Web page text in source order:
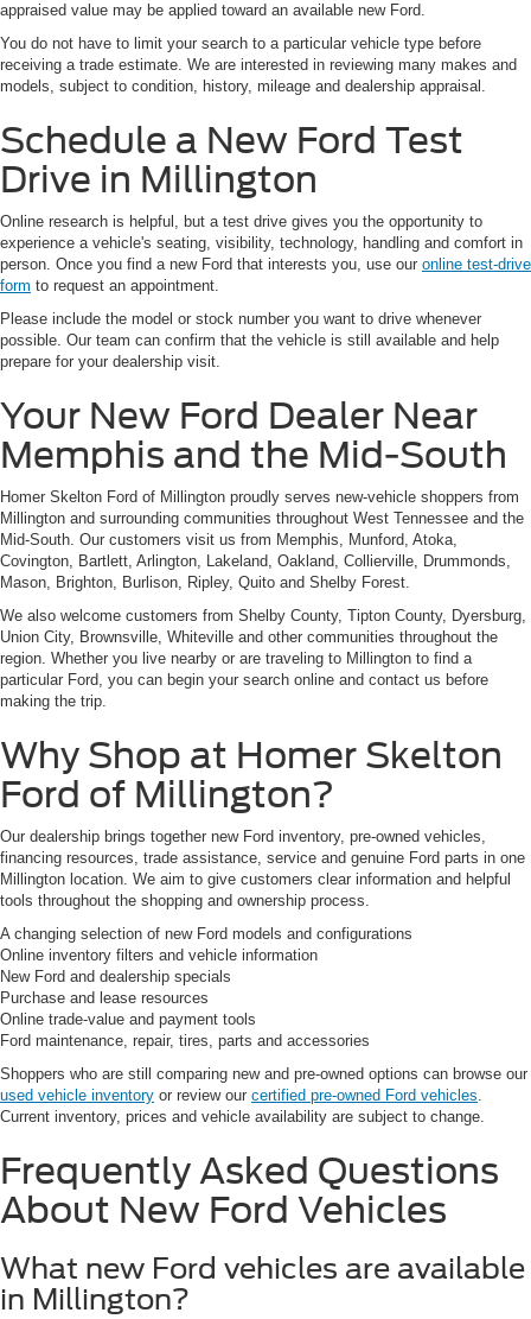
appraised value may be applied toward an available new Ford.
You do not have to limit your search to a particular vehicle type before
receiving a trade estimate. We are interested in reviewing many makes and
models, subject to condition, history, mileage and dealership appraisal.
Schedule a New Ford Test
Drive in Millington
Online research is helpful, but a test drive gives you the opportunity to
experience a vehicle's seating, visibility, technology, handling and comfort in
person. Once you find a new Ford that interests you, use our online test-drive
form to request an appointment.
Please include the model or stock number you want to drive whenever
possible. Our team can confirm that the vehicle is still available and help
prepare for your dealership visit.
Your New Ford Dealer Near
Memphis and the Mid-South
Homer Skelton Ford of Millington proudly serves new-vehicle shoppers from
Millington and surrounding communities throughout West Tennessee and the
Mid-South. Our customers visit us from Memphis, Munford, Atoka,
Covington, Bartlett, Arlington, Lakeland, Oakland, Collierville, Drummonds,
Mason, Brighton, Burlison, Ripley, Quito and Shelby Forest.
We also welcome customers from Shelby County, Tipton County, Dyersburg,
Union City, Brownsville, Whiteville and other communities throughout the
region. Whether you live nearby or are traveling to Millington to find a
particular Ford, you can begin your search online and contact us before
making the trip.
Why Shop at Homer Skelton
Ford of Millington?
Our dealership brings together new Ford inventory, pre-owned vehicles,
financing resources, trade assistance, service and genuine Ford parts in one
Millington location. We aim to give customers clear information and helpful
tools throughout the shopping and ownership process.
A changing selection of new Ford models and configurations
Online inventory filters and vehicle information
New Ford and dealership specials
Purchase and lease resources
Online trade-value and payment tools
Ford maintenance, repair, tires, parts and accessories
Shoppers who are still comparing new and pre-owned options can browse our
used vehicle inventory or review our certified pre-owned Ford vehicles.
Current inventory, prices and vehicle availability are subject to change.
Frequently Asked Questions
About New Ford Vehicles
What new Ford vehicles are available
in Millington?